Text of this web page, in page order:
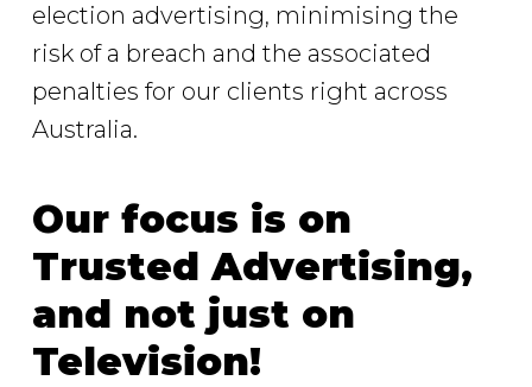
election advertising, minimising the
risk of a breach and the associated
penalties for our clients right across
Australia.
Our focus is on
Trusted Advertising,
and not just on
Television!